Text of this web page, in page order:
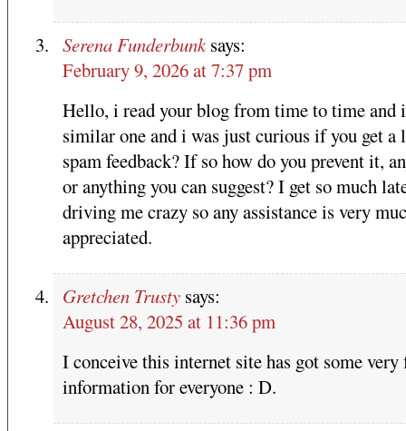
Serena Funderbunk says:
February 9, 2026 at 7:37 pm
Hello, i read your blog from time to time and
similar one and i was just curious if you get a
spam feedback? If so how do you prevent it,
or anything you can suggest? I get so much
driving me crazy so any assistance is very
appreciated.
Gretchen Trusty says:
August 28, 2025 at 11:36 pm
I conceive this internet site has got some very
information for everyone : D.